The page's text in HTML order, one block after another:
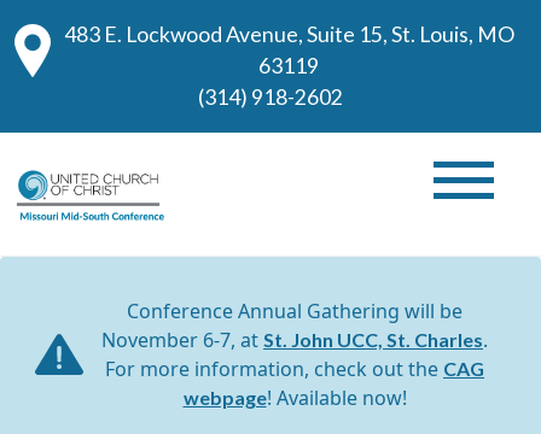
483 E. Lockwood Avenue, Suite 15, St. Louis, MO
63119
(314) 918-2602
Conference Annual Gathering will be
November 6-7, at St. John UCC, St. Charles.
For more information, check out the CAG
webpage! Available now!